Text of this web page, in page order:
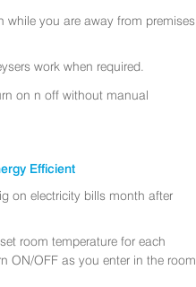
while you are away from premises
work when required.
on n off without manual
Efficient
on electricity bills month after
room temperature for each
ON/OFF as you enter in the room